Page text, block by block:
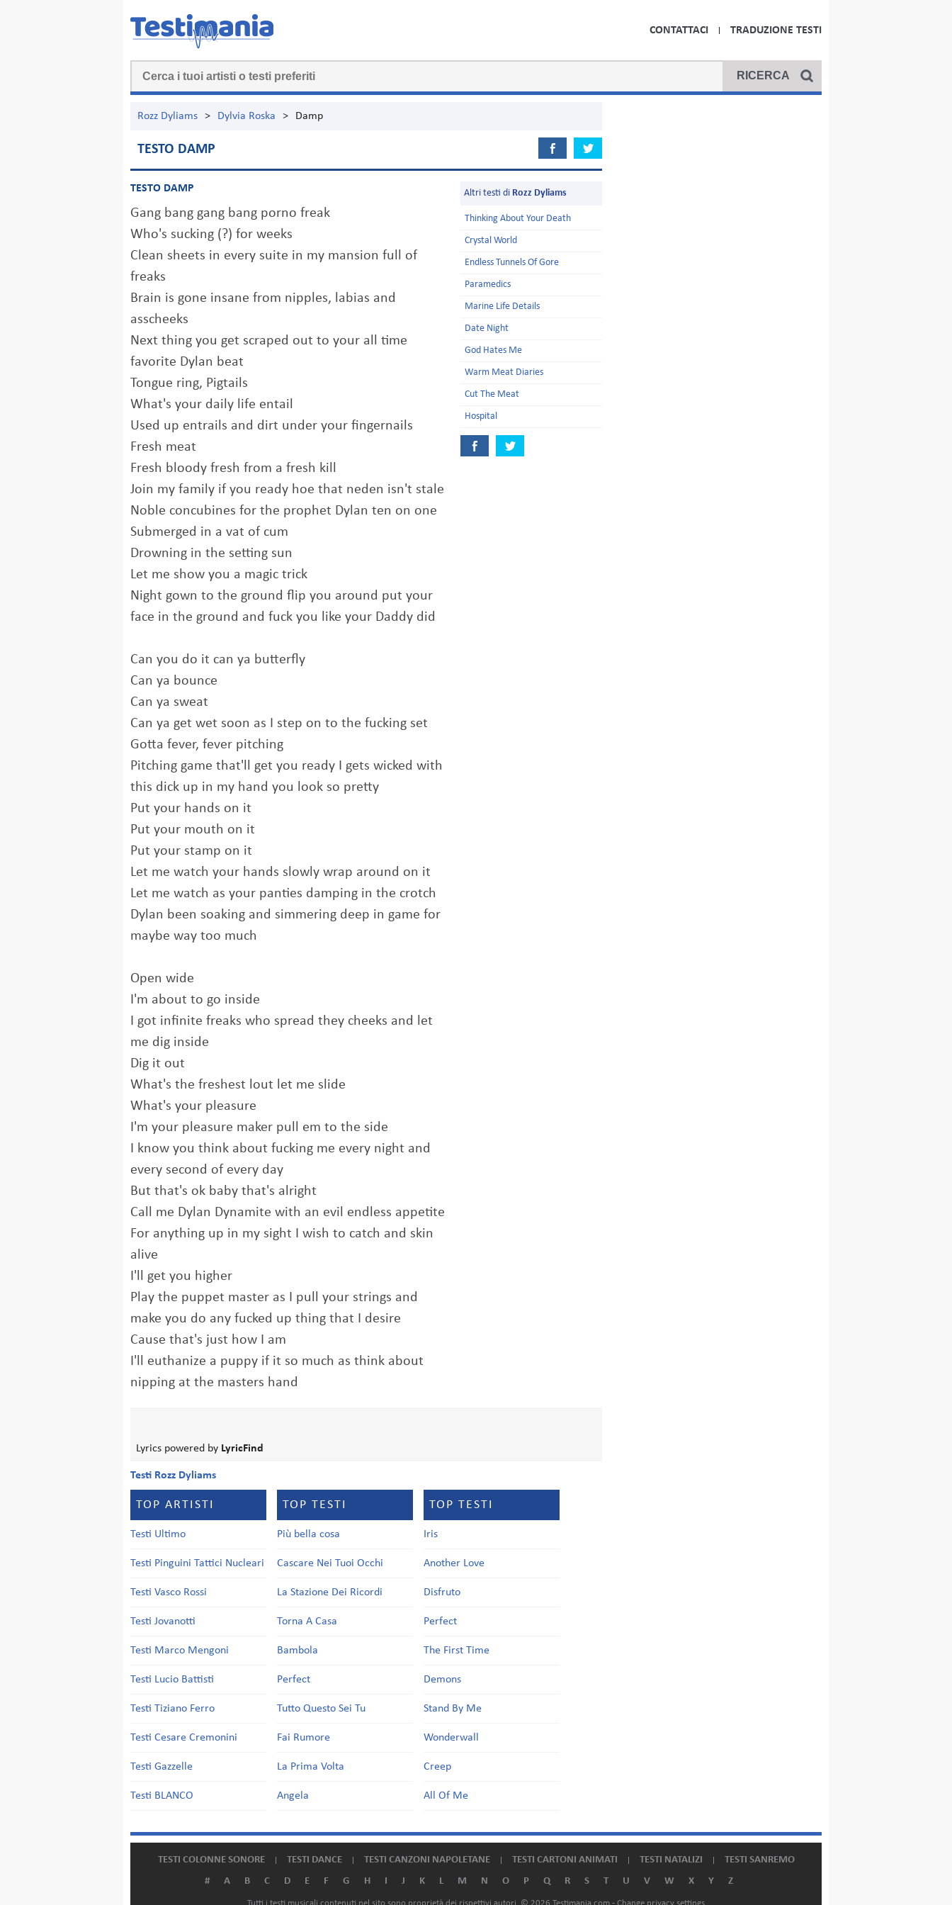
CONTATTACI TRADUZIONE TESTI
Rozz Dyliams > Dylvia Roska > Damp
TESTO DAMP
TESTO DAMP
Gang bang gang bang porno freak
Who's sucking (?) for weeks
Clean sheets in every suite in my mansion full of
freaks
Brain is gone insane from nipples, labias and
asscheeks
Next thing you get scraped out to your all time
favorite Dylan beat
Tongue ring, Pigtails
What's your daily life entail
Used up entrails and dirt under your fingernails
Fresh meat
Fresh bloody fresh from a fresh kill
Join my family if you ready hoe that neden isn't stale
Noble concubines for the prophet Dylan ten on one
Submerged in a vat of cum
Drowning in the setting sun
Let me show you a magic trick
Night gown to the ground flip you around put your
face in the ground and fuck you like your Daddy did
Can you do it can ya butterfly
Can ya bounce
Can ya sweat
Can ya get wet soon as I step on to the fucking set
Gotta fever, fever pitching
Pitching game that'll get you ready I gets wicked with
this dick up in my hand you look so pretty
Put your hands on it
Put your mouth on it
Put your stamp on it
Let me watch your hands slowly wrap around on it
Let me watch as your panties damping in the crotch
Dylan been soaking and simmering deep in game for
maybe way too much
Open wide
I'm about to go inside
I got infinite freaks who spread they cheeks and let
me dig inside
Dig it out
What's the freshest lout let me slide
What's your pleasure
I'm your pleasure maker pull em to the side
I know you think about fucking me every night and
every second of every day
But that's ok baby that's alright
Call me Dylan Dynamite with an evil endless appetite
For anything up in my sight I wish to catch and skin
alive
I'll get you higher
Play the puppet master as I pull your strings and
make you do any fucked up thing that I desire
Cause that's just how I am
I'll euthanize a puppy if it so much as think about
nipping at the masters hand
Altri testi di Rozz Dyliams
Thinking About Your Death
Crystal World
Endless Tunnels Of Gore
Paramedics
Marine Life Details
Date Night
God Hates Me
Warm Meat Diaries
Cut The Meat
Hospital
Lyrics powered by LyricFind
Testi Rozz Dyliams
TOP ARTISTI
Testi Ultimo
Testi Pinguini Tattici Nucleari
Testi Vasco Rossi
Testi Jovanotti
Testi Marco Mengoni
Testi Lucio Battisti
Testi Tiziano Ferro
Testi Cesare Cremonini
Testi Gazzelle
Testi BLANCO
TOP TESTI
Più bella cosa
Cascare Nei Tuoi Occhi
La Stazione Dei Ricordi
Torna A Casa
Bambola
Perfect
Tutto Questo Sei Tu
Fai Rumore
La Prima Volta
Angela
TOP TESTI
Iris
Another Love
Disfruto
Perfect
The First Time
Demons
Stand By Me
Wonderwall
Creep
All Of Me
TESTI COLONNE SONORE TESTI DANCE TESTI CANZONI NAPOLETANE TESTI CARTONI ANIMATI TESTI NATALIZI
TESTI SANREMO
#
A B C D E F G H I J K L M N O P Q R S T U V W X Y Z